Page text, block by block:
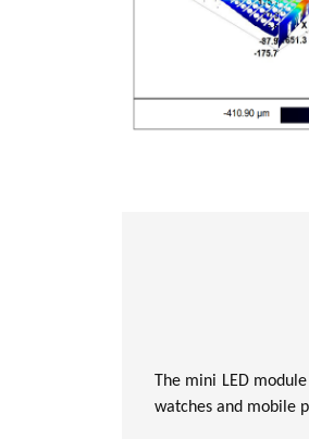
The mini LED
watches and mobile